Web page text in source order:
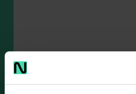
The charge is on -
infrastructure in